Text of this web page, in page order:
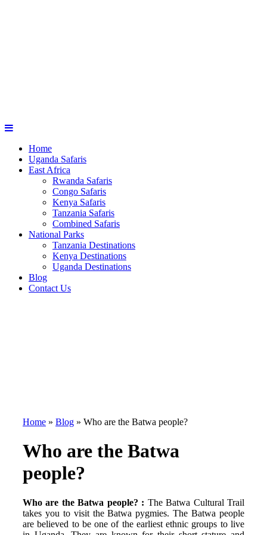
Home
Uganda Safaris
East Africa
Rwanda Safaris
Congo Safaris
Kenya Safaris
Tanzania Safaris
Combined Safaris
National Parks
Tanzania Destinations
Kenya Destinations
Uganda Destinations
Blog
Contact Us
Home » Blog » Who are the Batwa people?
Who are the Batwa
people?
Who are the Batwa people? : The Batwa Cultural Trail
takes you to visit the Batwa pygmies. The Batwa people
are believed to be one of the earliest ethnic groups to live